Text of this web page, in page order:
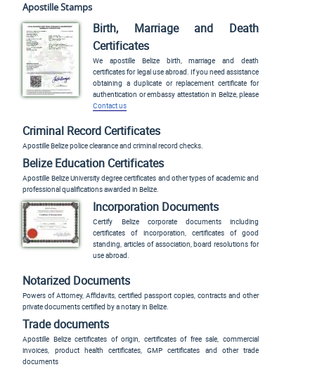
Apostille Stamps
Birth, Marriage and Death
Certificates
We apostille Belize birth, marriage and death
certificates for legal use abroad. If you need assistance
obtaining a duplicate or replacement certificate for
authentication or embassy attestation in Belize, please
Contact us
Criminal Record Certificates
Apostille Belize police clearance and criminal record checks.
Belize Education Certificates
Apostille Belize University degree certificates and other types of academic and
professional qualifications awarded in Belize.
Incorporation Documents
Certify Belize corporate documents including
certificates of incorporation, certificates of good
standing, articles of association, board resolutions for
use abroad.
Notarized Documents
Powers of Attorney, Affidavits, certified passport copies, contracts and other
private documents certified by a notary in Belize.
Trade documents
Apostille Belize certificates of origin, certificates of free sale, commercial
invoices, product health certificates, GMP certificates and other trade
documents